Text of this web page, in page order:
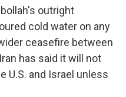
outright
cold water on any
ceasefire between
has said it will not
U.S. and Israel unless